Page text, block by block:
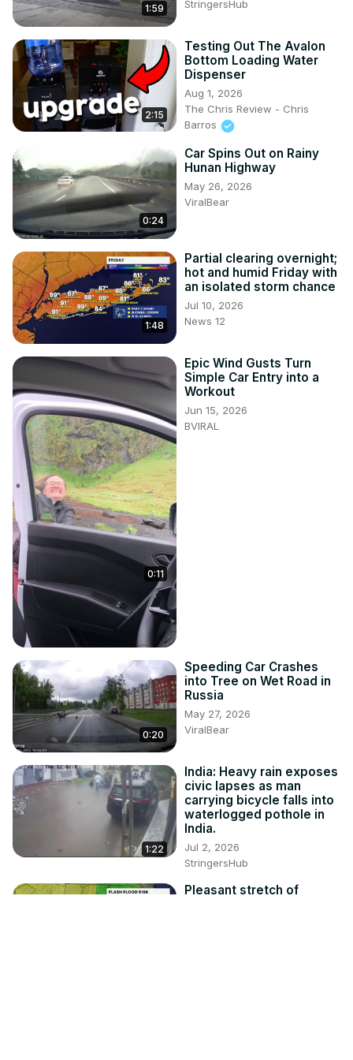
1:59 StringersHub
2:15
Testing Out The Avalon
Bottom Loading Water
Dispenser
Aug 1, 2026
The Chris Review - Chris
Barros
0:24
Car Spins Out on Rainy
Hunan Highway
May 26, 2026
ViralBear
1:48
Partial clearing overnight;
hot and humid Friday with
an isolated storm chance
Jul 10, 2026
News 12
0:11
Epic Wind Gusts Turn
Simple Car Entry into a
Workout
Jun 15, 2026
BVIRAL
0:20
Speeding Car Crashes
into Tree on Wet Road in
Russia
May 27, 2026
ViralBear
1:22
India: Heavy rain exposes
civic lapses as man
carrying bicycle falls into
waterlogged pothole in
India.
Jul 2, 2026
StringersHub
Pleasant stretch of